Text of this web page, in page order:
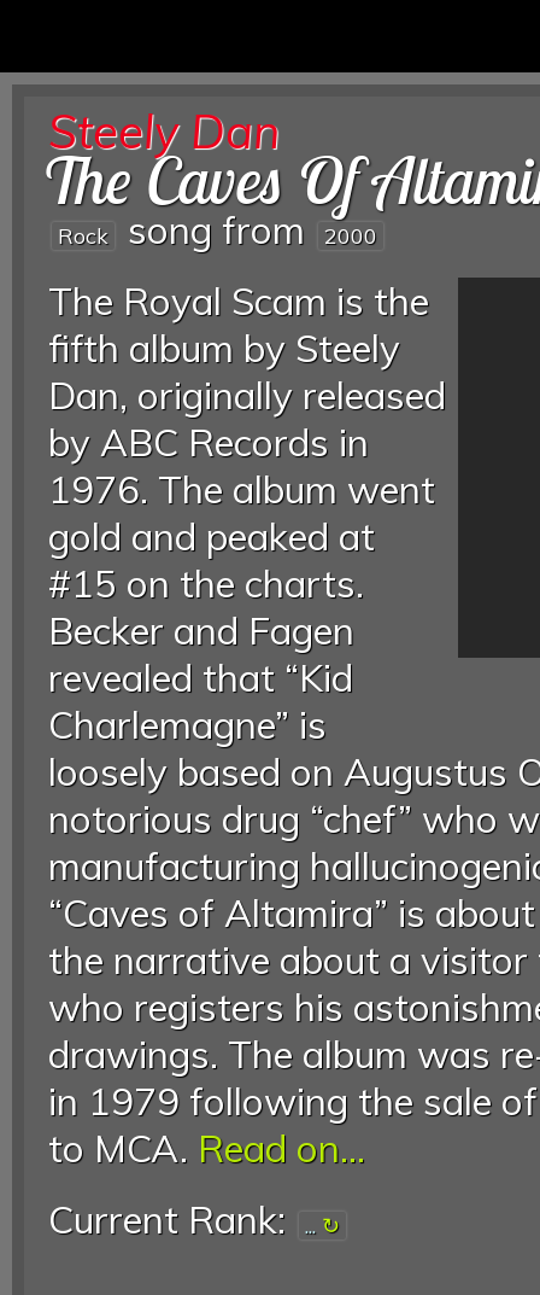
Steely Dan
The Caves Of
Rock song from 2000
The Royal Scam is the
fifth album by Steely
Dan, originally released
by ABC Records in
1976. The album went
gold and peaked at
#15 on the charts.
Becker and Fagen
revealed that “Kid
Charlemagne” is
loosely based on Augustus
notorious drug “chef” who
manufacturing
“Caves of Altamira” is
the narrative about a
who registers his
drawings. The album was
in 1979 following the sale
to MCA. Read on...
Current Rank:
...